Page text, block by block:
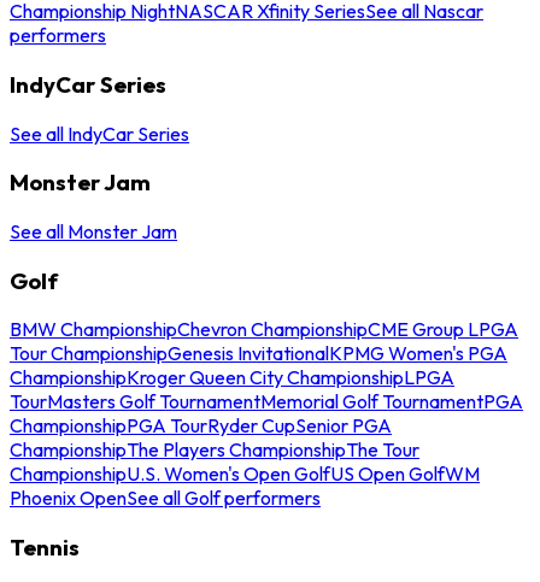
Championship NightNASCAR Xfinity SeriesSee all Nascar
performers
IndyCar Series
See all IndyCar Series
Monster Jam
See all Monster Jam
Golf
BMW ChampionshipChevron ChampionshipCME Group LPGA
Tour ChampionshipGenesis InvitationalKPMG Women's PGA
ChampionshipKroger Queen City ChampionshipLPGA
TourMasters Golf TournamentMemorial Golf TournamentPGA
ChampionshipPGA TourRyder CupSenior PGA
ChampionshipThe Players ChampionshipThe Tour
ChampionshipU.S. Women's Open GolfUS Open GolfWM
Phoenix OpenSee all Golf performers
Tennis